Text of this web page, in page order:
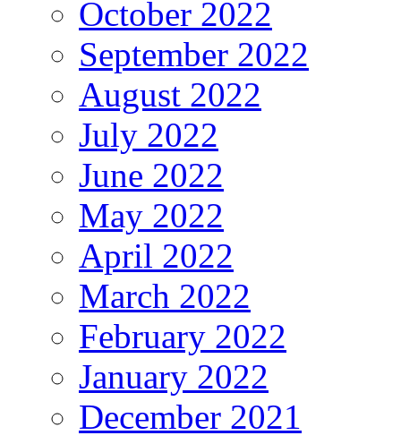
October 2022
September 2022
August 2022
July 2022
June 2022
May 2022
April 2022
March 2022
February 2022
January 2022
December 2021